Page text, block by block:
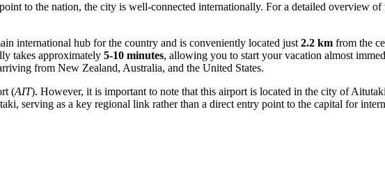
to the nation, the city is well-connected internationally. For a detailed overview of
international hub for the country and is conveniently located just 2.2 km from the
takes approximately 5-10 minutes, allowing you to start your vacation almost
from New Zealand, Australia, and the United States.
(AIT). However, it is important to note that this airport is located in the city of
serving as a key regional link rather than a direct entry point to the capital for